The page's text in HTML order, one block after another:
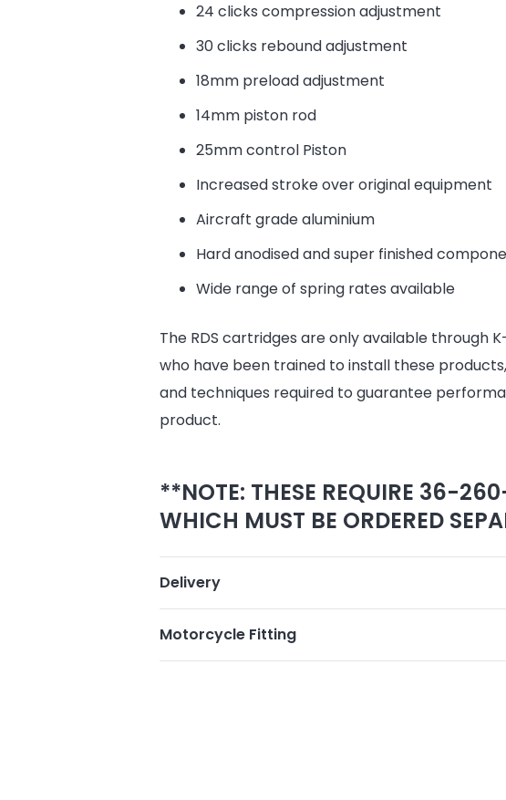
24 clicks compression adjustment
30 clicks rebound adjustment
18mm preload adjustment
14mm piston rod
25mm control Piston
Increased stroke over original equipment
Aircraft grade aluminium
Hard anodised and super finished
Wide range of spring rates available
The RDS cartridges are only available through
who have been trained to install these
and techniques required to guarantee
product.
**NOTE: THESE REQUIRE 36-
WHICH MUST BE ORDERED
Delivery
Motorcycle Fitting